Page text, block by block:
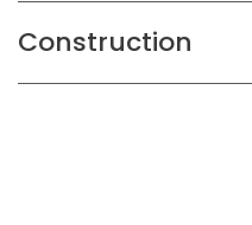
Construction